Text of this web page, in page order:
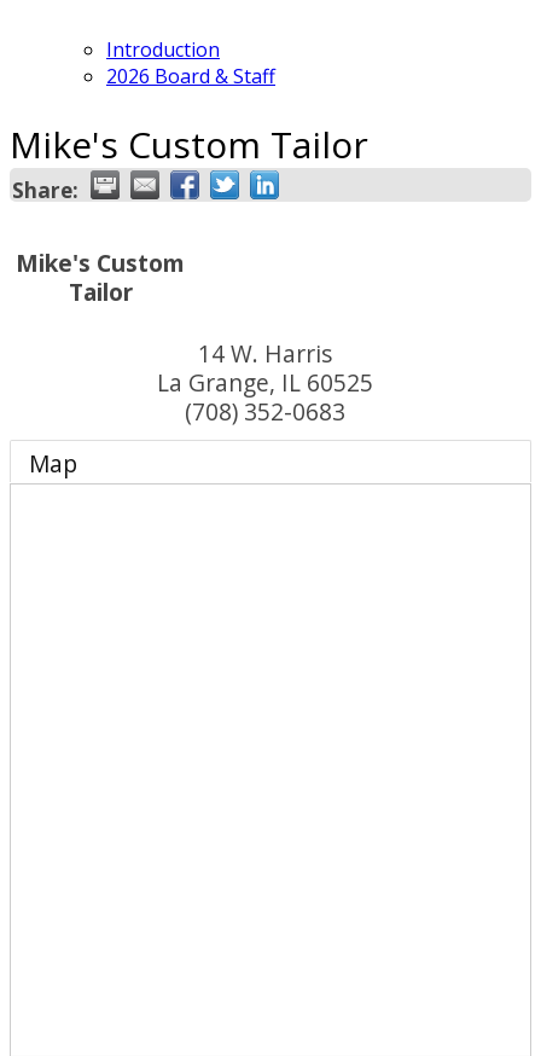
Introduction
2026 Board & Staff
Mike's Custom Tailor
Share:
Mike's Custom
Tailor
14 W. Harris
La Grange, IL 60525
(708) 352-0683
Map